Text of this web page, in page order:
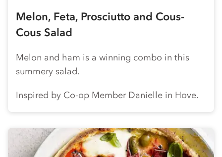
Melon, Feta, Prosciutto and Cous-
Cous Salad
Melon and ham is a winning combo in this
summery salad.
Inspired by Co-op Member Danielle in Hove.